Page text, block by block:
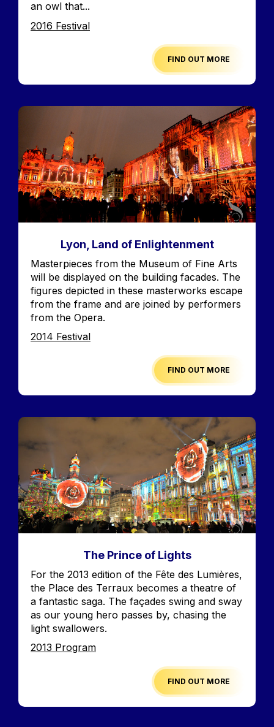
an owl that...
Edition
2016 Festival
FIND OUT MORE
Image
Lyon, Land of Enlightenment
Accroche
Masterpieces from the Museum of Fine Arts
will be displayed on the building facades. The
figures depicted in these masterworks escape
from the frame and are joined by performers
from the Opera.
Edition
2014 Festival
FIND OUT MORE
Image
The Prince of Lights
Accroche
For the 2013 edition of the Fête des Lumières,
the Place des Terraux becomes a theatre of
a fantastic saga. The façades swing and sway
as our young hero passes by, chasing the
light swallowers.
Edition
2013 Program
FIND OUT MORE